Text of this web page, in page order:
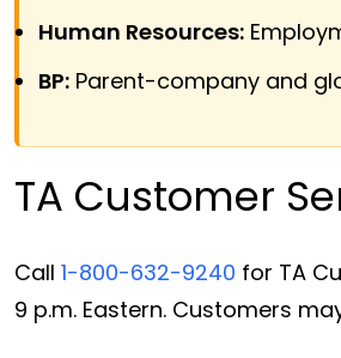
Human Resources:
BP: Parent-company and
TA Customer
Call 1-800-632-9240 for TA
9 p.m. Eastern. Customers